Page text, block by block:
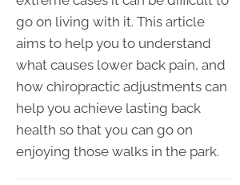
go on living with it. This article
aims to help you to understand
what causes lower back pain, and
how chiropractic adjustments can
help you achieve lasting back
health so that you can go on
enjoying those walks in the park.